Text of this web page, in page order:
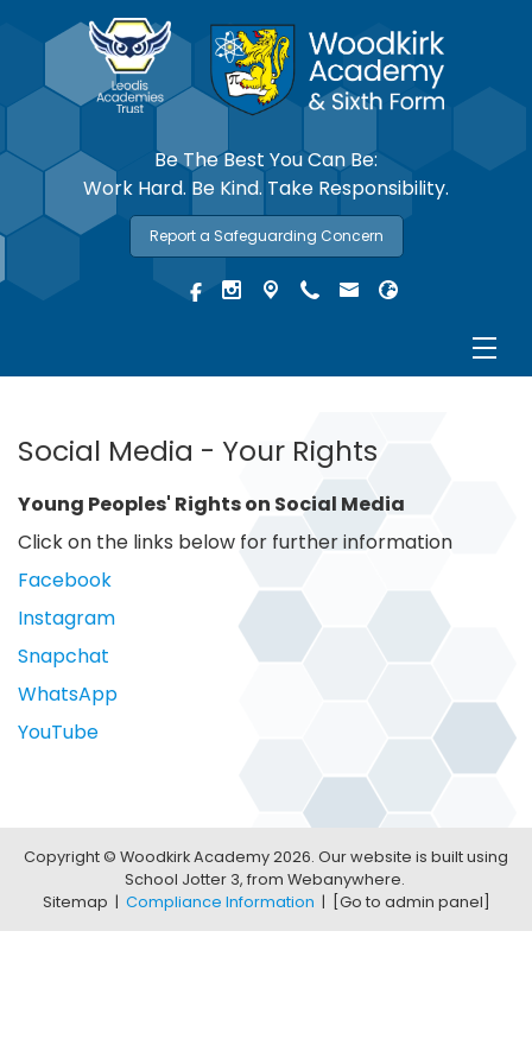
Be The Best You Can Be:
Work Hard. Be Kind. Take Responsibility.
Report a Safeguarding Concern
Social Media - Your Rights
Young Peoples' Rights on Social Media
Click on the links below for further information
Facebook
Instagram
Snapchat
WhatsApp
YouTube
Copyright © Woodkirk Academy2026. Our website is built using
School Jotter 3, from Webanywhere.
Sitemap | Compliance Information | [Go to admin panel]